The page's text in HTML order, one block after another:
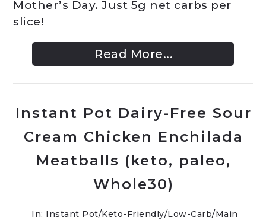
Mother’s Day. Just 5g net carbs per
slice!
Read More...
Instant Pot Dairy-Free Sour
Cream Chicken Enchilada
Meatballs (keto, paleo,
Whole30)
In: Instant Pot/Keto-Friendly/Low-Carb/Main